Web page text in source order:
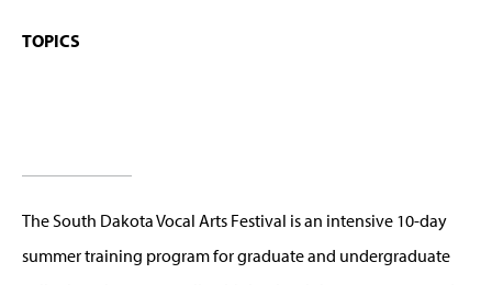
TOPICS
The South Dakota Vocal Arts Festival is an intensive 10-day
summer training program for graduate and undergraduate